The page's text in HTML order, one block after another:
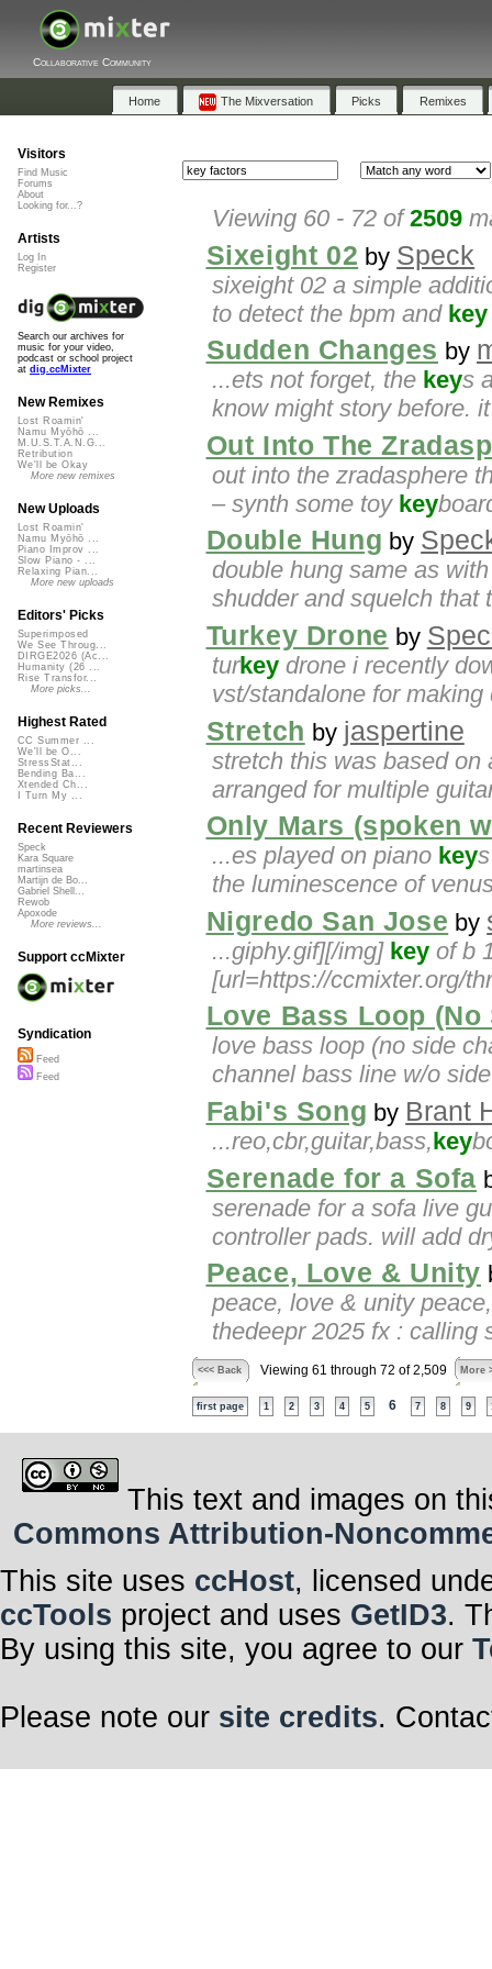
Collaborative Community
Home The Mixversation Picks Remixes
Viewing 60 - 72 of2509
Sixeight 02 by Speck
sixeight 02 a simple
to detect the bpm and key
Sudden Changes by
...ets not forget, the keys
know might story before.
Out Into The
out into the zradasphere
– synth some toy key
Double Hung by
double hung same as
shudder and squelch that
Turkey Drone by
turkey drone i recently
vst/standalone for
Stretch by jaspertine
stretch this was based
arranged for multiple
Only Mars (spoken
...es played on piano key
the luminescence of
Nigredo San Jose by
...giphy.gif][/img] key of b
[url=https://ccmixter.org/
Love Bass Loop
love bass loop (no side
channel bass line w/o
Fabi's Song by Brant
...reo,cbr,guitar,bass,key
Serenade for a Sofa
serenade for a sofa live
controller pads. will add
Peace, Love & Unity
peace, love & unity
thedeepr 2025 fx : calling
<<< Back Viewing 61 through 72 of 2,509 More
first page 1 2 3 4 5 6 7 8 9
Visitors
Find Music
Forums
About
Looking for...?
Artists
Log In
Register
Search our archives for
music for your video,
podcast or school project
at dig.ccMixter
New Remixes
Lost Roamin'
Namu Myōhō ...
M.U.S.T.A.N.G...
Retribution
We'll be Okay
More new remixes
New Uploads
Lost Roamin'
Namu Myōhō ...
Piano Improv ...
Slow Piano - ...
Relaxing Pian...
More new uploads
Editors' Picks
Superimposed
We See Throug...
DIRGE2026 (Ac...
Humanity (26 ...
Rise Transfor...
More picks...
Highest Rated
CC Summer ...
We'll be O...
StressStat...
Bending Ba...
Xtended Ch...
I Turn My ...
Recent Reviewers
Speck
Kara Square
martinsea
Martijn de Bo...
Gabriel Shell...
Rewob
Apoxode
More reviews...
Support ccMixter
Syndication
Feed
Feed
This text and images on
Commons Attribution-
This site uses ccHost, licensed
ccTools project and uses GetID3.
By using this site, you agree to our
Please note our site credits.